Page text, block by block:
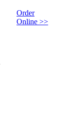
Order
Online >>